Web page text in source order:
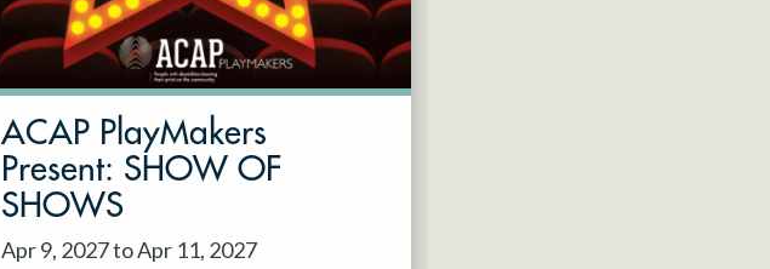
ACAP PlayMakers
Present: SHOW OF
SHOWS
Apr 9, 2027 to Apr 11, 2027